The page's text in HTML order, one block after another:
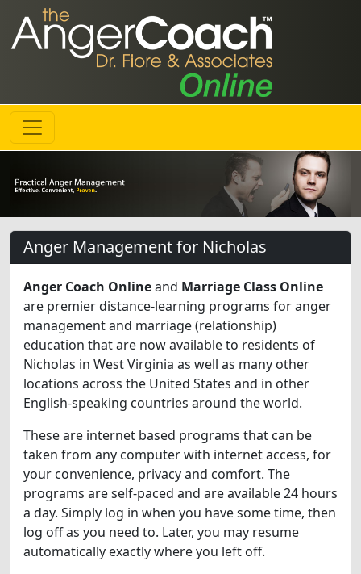
Anger Management for Nicholas
Anger Coach Onlineand Marriage Class Online
are premier distance-learning programs for anger
management and marriage (relationship)
education that are now available to residents of
Nicholas in West Virginia as well as many other
locations across the United States and in other
English-speaking countries around the world.
These are internet based programs that can be
taken from any computer with internet access, for
your convenience, privacy and comfort. The
programs are self-paced and are available 24 hours
a day. Simply log in when you have some time, then
log off as you need to. Later, you may resume
automatically exactly where you left off.